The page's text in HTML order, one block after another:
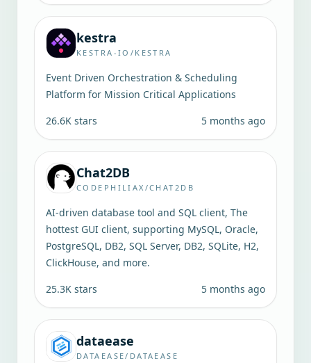
kestra
KESTRA-IO/KESTRA
Event Driven Orchestration & Scheduling
Platform for Mission Critical Applications
26.6K stars 5 months ago
Chat2DB
CODEPHILIAX/CHAT2DB
AI-driven database tool and SQL client, The
hottest GUI client, supporting MySQL, Oracle,
PostgreSQL, DB2, SQL Server, DB2, SQLite, H2,
ClickHouse, and more.
25.3K stars 5 months ago
dataease
DATAEASE/DATAEASE